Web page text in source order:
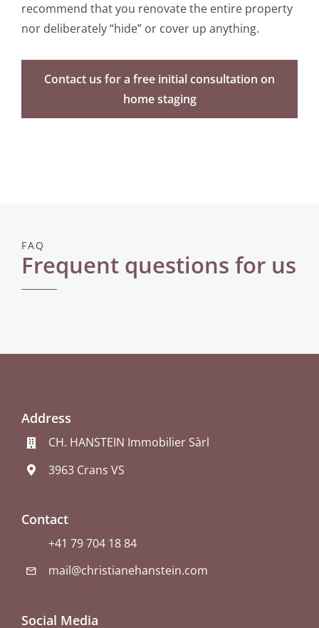
recommend that you renovate the entire property
nor deliberately “hide” or cover up anything.
Contact us for a free initial consultation on
home staging
FAQ
Frequent questions for us
Address
CH. HANSTEIN Immobilier Sàrl
3963 Crans VS
Contact
+41 79 704 18 84
mail@christianehanstein.com
Social Media